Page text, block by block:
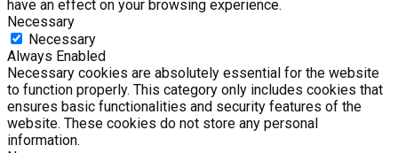
have an effect on your browsing experience.
Necessary
Necessary
Always Enabled
Necessary cookies are absolutely essential for the website
to function properly. This category only includes cookies that
ensures basic functionalities and security features of the
website. These cookies do not store any personal
information.